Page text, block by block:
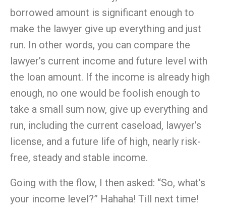
borrowed amount is significant enough to
make the lawyer give up everything and just
run. In other words, you can compare the
lawyer’s current income and future level with
the loan amount. If the income is already high
enough, no one would be foolish enough to
take a small sum now, give up everything and
run, including the current caseload, lawyer’s
license, and a future life of high, nearly risk-
free, steady and stable income.
Going with the flow, I then asked: “So, what’s
your income level?” Hahaha! Till next time!